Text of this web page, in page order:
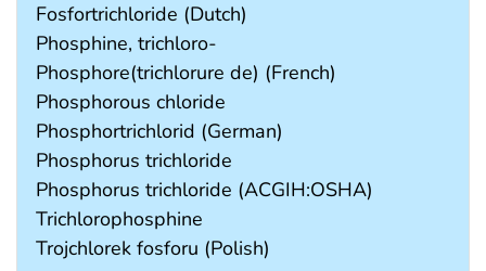
Fosfortrichloride (Dutch)
Phosphine, trichloro-
Phosphore(trichlorure de) (French)
Phosphorous chloride
Phosphortrichlorid (German)
Phosphorus trichloride
Phosphorus trichloride (ACGIH:OSHA)
Trichlorophosphine
Trojchlorek fosforu (Polish)